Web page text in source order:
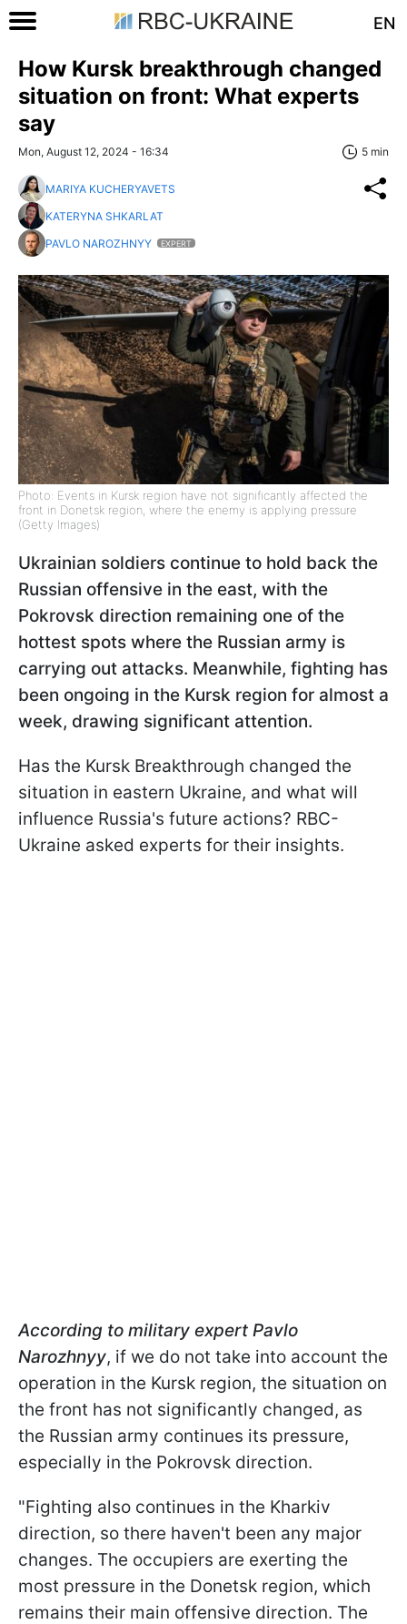
EN
How Kursk breakthrough changed
situation on front: What experts
say
Mon, August 12, 2024 - 16:34 5 min
MARIYA KUCHERYAVETS
KATERYNA SHKARLAT
PAVLO NAROZHNYY
EXPERT
Photo: Events in Kursk region have not significantly affected the
front in Donetsk region, where the enemy is applying pressure
(Getty Images)
Ukrainian soldiers continue to hold back the
Russian offensive in the east, with the
Pokrovsk direction remaining one of the
hottest spots where the Russian army is
carrying out attacks. Meanwhile, fighting has
been ongoing in the Kursk region for almost a
week, drawing significant attention.
Has the Kursk Breakthrough changed the
situation in eastern Ukraine, and what will
influence Russia's future actions? RBC-
Ukraine asked experts for their insights.
According to military expert Pavlo
Narozhnyy, if we do not take into account the
operation in the Kursk region, the situation on
the front has not significantly changed, as
the Russian army continues its pressure,
especially in the Pokrovsk direction.
"Fighting also continues in the Kharkiv
direction, so there haven't been any major
changes. The occupiers are exerting the
most pressure in the Donetsk region, which
remains their main offensive direction. The